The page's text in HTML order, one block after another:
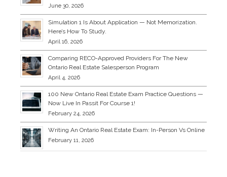
June 30, 2026
Simulation 1 Is About Application — Not Memorization.
Here’s How To Study.
April 16, 2026
Comparing RECO-Approved Providers For The New
Ontario Real Estate Salesperson Program
April 4, 2026
100 New Ontario Real Estate Exam Practice Questions —
Now Live In Passit For Course 1!
February 24, 2026
Writing An Ontario Real Estate Exam: In-Person Vs Online
February 11, 2026